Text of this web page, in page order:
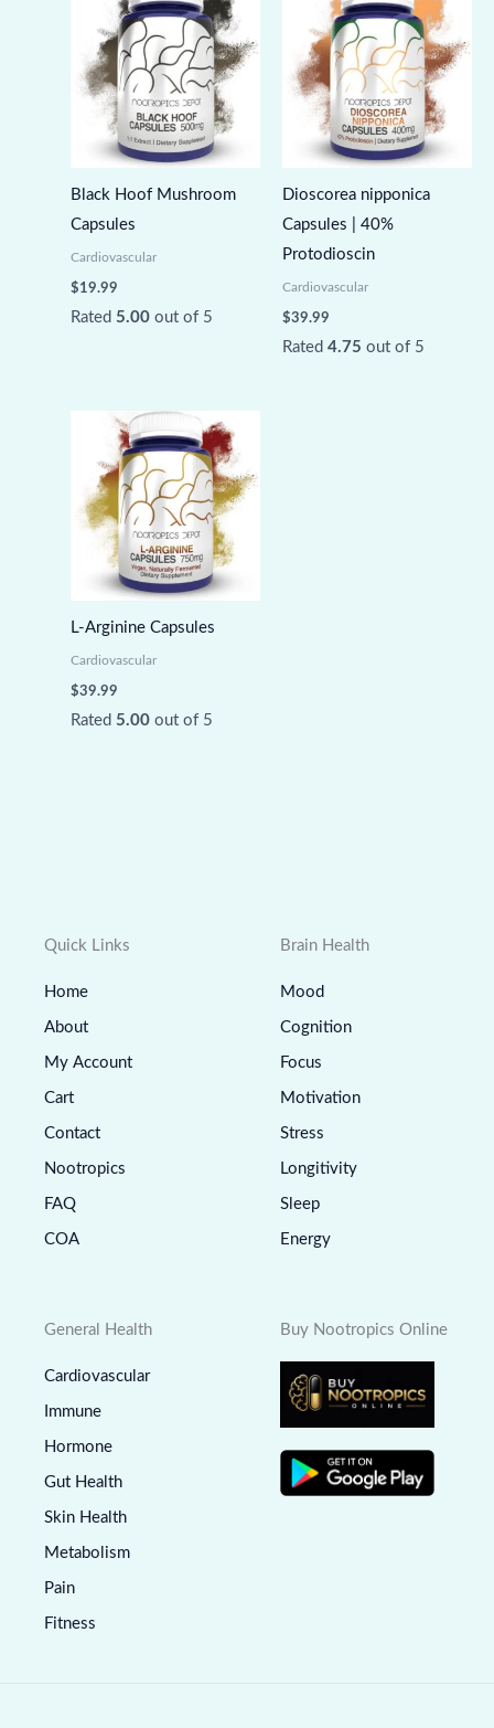
Black Hoof Mushroom
Capsules
Cardiovascular
$19.99
Rated 5.00out of 5
Dioscorea nipponica
Capsules | 40%
Protodioscin
Cardiovascular
$39.99
Rated 4.75 out of 5
L-Arginine Capsules
Cardiovascular
$39.99
Rated 5.00out of 5
Quick Links
Home
About
My Account
Cart
Contact
Nootropics
FAQ
COA
Brain Health
Mood
Cognition
Focus
Motivation
Stress
Longitivity
Sleep
Energy
General Health
Cardiovascular
Immune
Hormone
Gut Health
Skin Health
Metabolism
Pain
Fitness
Buy Nootropics Online